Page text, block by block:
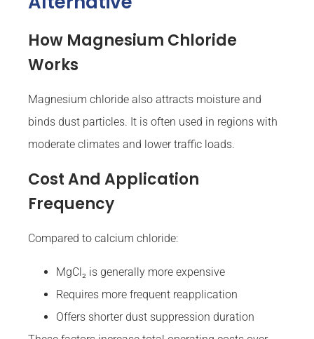
How Magnesium Chloride
Works
Magnesium chloride also attracts moisture and
binds dust particles. It is often used in regions with
moderate climates and lower traffic loads.
Cost And Application
Frequency
Compared to calcium chloride:
MgCl₂ is generally more expensive
Requires more frequent reapplication
Offers shorter dust suppression duration